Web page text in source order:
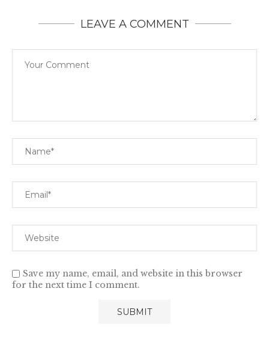
LEAVE A COMMENT
Save my name, email, and website in this browser
for the next time I comment.